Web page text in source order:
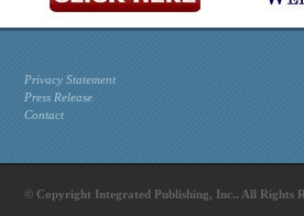
Privacy Statement
Press Release
Contact
© Copyright Integrated Publishing, Inc.. All Rights